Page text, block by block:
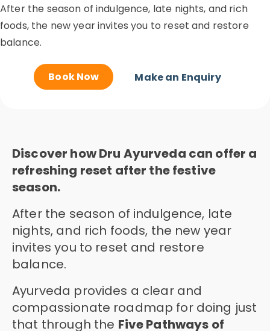
After the season of indulgence, late nights, and rich
foods, the new year invites you to reset and restore
balance.
Book Now Make an Enquiry
Discover how Dru Ayurveda can offer a
refreshing reset after the festive
season.
After the season of indulgence, late
nights, and rich foods, the new year
invites you to reset and restore
balance.
Ayurveda provides a clear and
compassionate roadmap for doing just
that through the Five Pathways of